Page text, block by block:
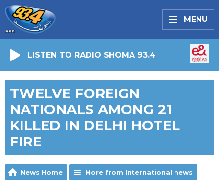
MENU
LISTEN TO RADIO SHOMA 93.4
TWELVE FOREIGN
NATIONALS AMONG 21
KILLED IN DELHI HOTEL
FIRE
News Home More from International news